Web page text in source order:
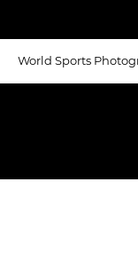
World Sports